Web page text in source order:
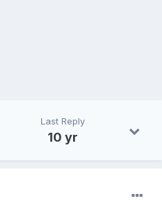
Last Reply
10 yr